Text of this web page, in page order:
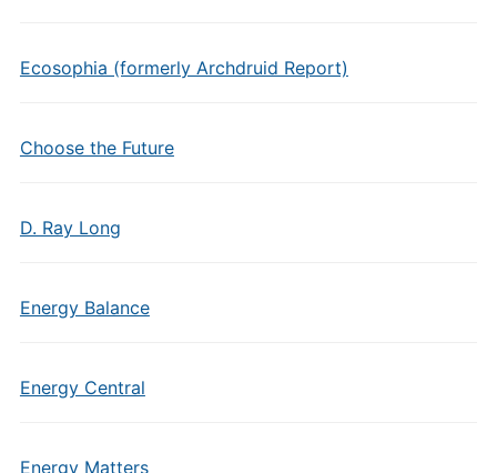
Ecosophia (formerly Archdruid Report)
Choose the Future
D. Ray Long
Energy Balance
Energy Central
Energy Matters